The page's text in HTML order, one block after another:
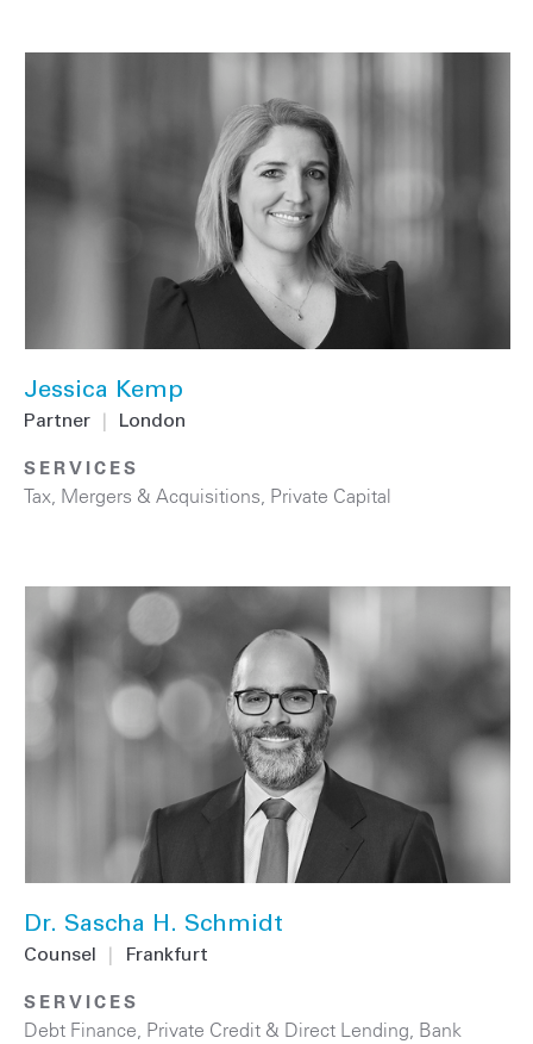
Jessica Kemp
Partner London
SERVICES
Tax Mergers & Acquisitions Private Capital
Dr. Sascha H. Schmidt
Counsel Frankfurt
SERVICES
Debt Finance Private Credit & Direct Lending Bank